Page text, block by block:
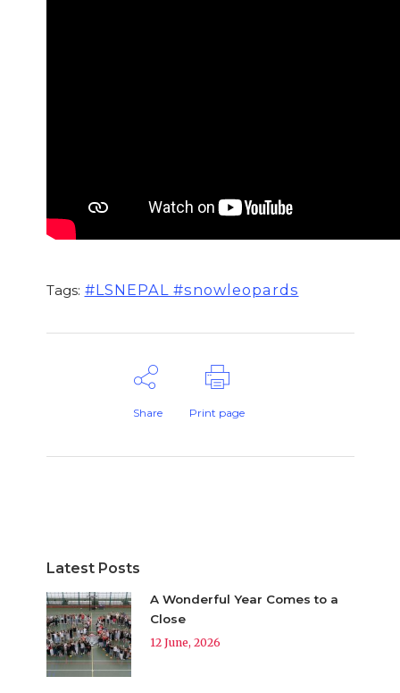
Tags: #LSNEPAL #snowleopards
Share Print page
Latest Posts
A Wonderful Year Comes to a
Close
12 June, 2026